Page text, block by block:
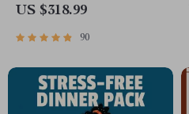
Luxury Travel on a Budget
US $318.99
90